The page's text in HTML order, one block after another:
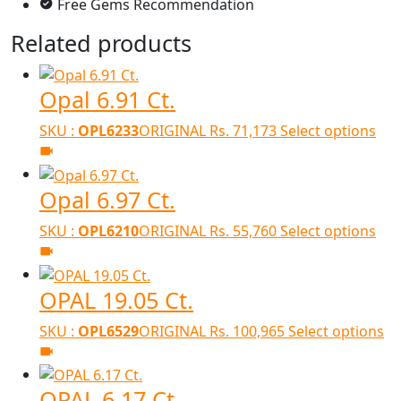
Free Gems Recommendation
Related products
Opal 6.91 Ct.
SKU : OPL6233ORIGINAL Rs. 71,173Select options
Opal 6.97 Ct.
SKU : OPL6210ORIGINAL Rs. 55,760Select options
OPAL 19.05 Ct.
SKU : OPL6529ORIGINAL Rs. 100,965Select options